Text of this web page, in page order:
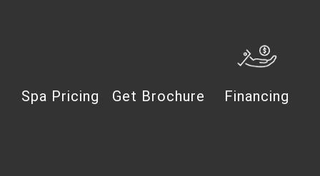
Spa Pricing Get Brochure Financing